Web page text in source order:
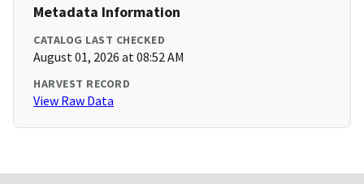
Metadata Information
CATALOG LAST CHECKED
August 01, 2026 at 08:52 AM
HARVEST RECORD
View Raw Data